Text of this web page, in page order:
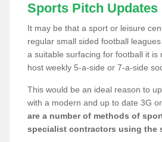
Sports Pitch Updates
It may be that a sport or leisure
regular small sided football
a suitable surfacing for football it
host weekly 5-a-side or 7-a-side
This would be an ideal reason to
with a modern and up to date 3G
are a number of methods of
specialist contractors using the